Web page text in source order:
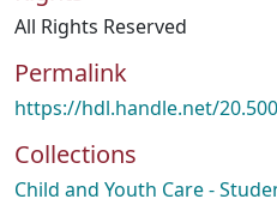
All Rights Reserved
Permalink
https://hdl.handle.net/
Collections
Child and Youth Care -